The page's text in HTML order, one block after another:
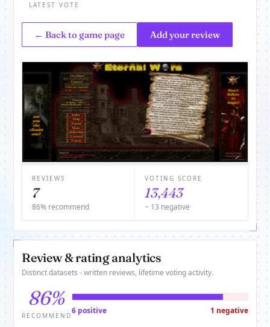
LATEST VOTE
← Back to game page Add your review
REVIEWS
7
86% recommend
VOTING SCORE
13,443
− 13 negative
Review & rating analytics
Distinct datasets - written reviews, lifetime voting activity.
86%
RECOMMEND
6 positive 1 negative